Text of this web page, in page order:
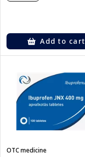
Add to cart
OTC medicine